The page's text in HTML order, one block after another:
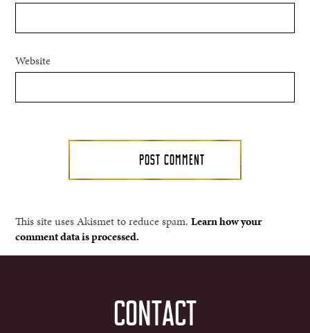
Website
This site uses Akismet to reduce spam.Learn how your
comment data is processed.
CONTACT